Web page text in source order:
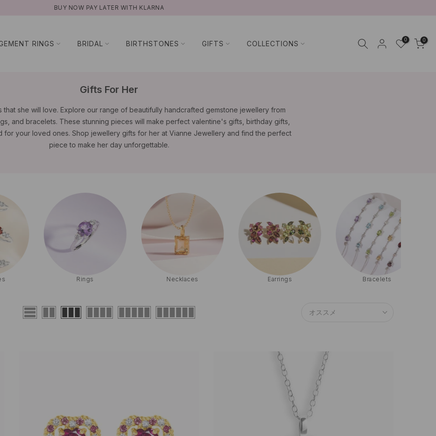
NATURAL GEMSTONES
RINGS BRIDAL BIRTHSTONES GIFTS COLLECTIONS 0 0
Gifts For Her
that she will love. Explore our range of beautifully handcrafted gemstone jewellery from
and bracelets. These stunning pieces will make perfect valentine's gifts, birthday gifts,
for your loved ones. Shop jewellery gifts for her at Vianne Jewellery and find the perfect
piece to make her day unforgettable.
Earrings Bracelets
オススメ